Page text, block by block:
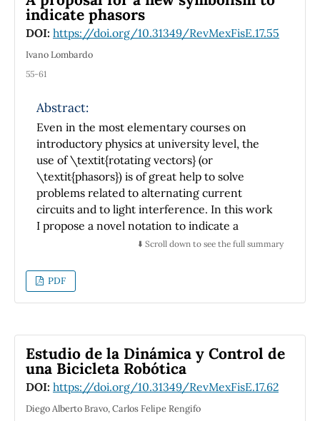
integrals of motion, in a way
that, though elementary and easy to prove,
seems to be less popular
--or less frequently made explicit-- than
others in
second reason is that the Lagrange
equations preserve their form in \emph{any}
coordinate system --
even in moving ones, if required. Their
covariant nature makes them
particularly suited to deal with dynamical
problems in curved spaces or
involving (holonomic) constraints. We develop
the above and related ideas in
clear and simple terms, keeping them
throughout at the level of intermediate
courses in classical mechanics. This has the
tools and concepts that are useful at this
stage, while they may also serve
as a bridge to more advanced courses.
indicate phasors
DOI: https://doi.org/10.31349/RevMexFisE.17.55
Ivano Lombardo
55-61
Abstract:
Even in the most elementary courses on
introductory physics at university level, the
use of \textit{rotating vectors} (or
\textit{phasors}) is of great help to solve
problems related to alternating current
circuits and to light interference. In this work
I propose a novel notation to indicate a
physical quantity that can be represented by a
appears simple and easily understandable, as
testified also by the outcomes of a
questionnaire I distributed to students.
made on two samples of students, one trained
with and the other one without the new
notation, show the potential impact that the
new notation can have on the understanding
of phasors.
⬇️ Scroll down to see the full summary
PDF
Estudio de la Dinámica y Control de
una Bicicleta Robótica
DOI: https://doi.org/10.31349/RevMexFisE.17.62
Diego Alberto Bravo, Carlos Felipe Rengifo